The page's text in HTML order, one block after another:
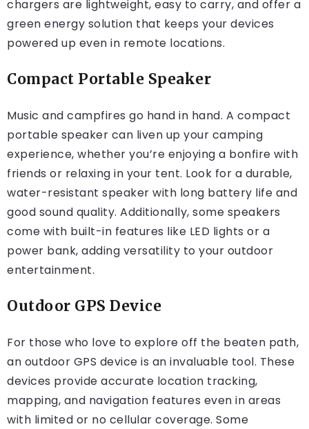
chargers are lightweight, easy to carry, and offer a
green energy solution that keeps your devices
powered up even in remote locations.
Compact Portable Speaker
Music and campfires go hand in hand. A compact
portable speaker can liven up your camping
experience, whether you’re enjoying a bonfire with
friends or relaxing in your tent. Look for a durable,
water-resistant speaker with long battery life and
good sound quality. Additionally, some speakers
come with built-in features like LED lights or a
power bank, adding versatility to your outdoor
entertainment.
Outdoor GPS Device
For those who love to explore off the beaten path,
an outdoor GPS device is an invaluable tool. These
devices provide accurate location tracking,
mapping, and navigation features even in areas
with limited or no cellular coverage. Some